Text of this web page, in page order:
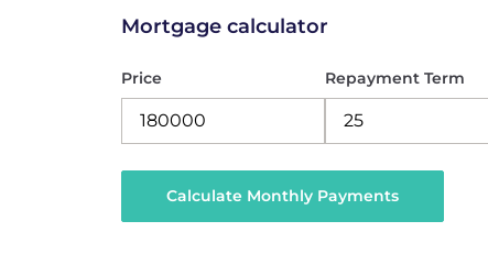
Mortgage calculator
Price Repayment Term